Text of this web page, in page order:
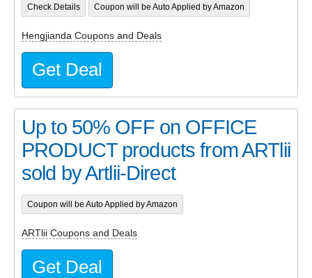
Check Details Coupon will be Auto Applied by Amazon
Hengjianda Coupons and Deals
Get Deal
Up to 50% OFF on OFFICE
PRODUCT products from ARTlii
sold by Artlii-Direct
Coupon will be Auto Applied by Amazon
ARTlii Coupons and Deals
Get Deal